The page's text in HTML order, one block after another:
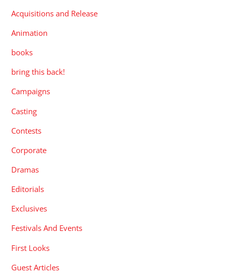
Acquisitions and Release
Animation
books
bring this back!
Campaigns
Casting
Contests
Corporate
Dramas
Editorials
Exclusives
Festivals And Events
First Looks
Guest Articles